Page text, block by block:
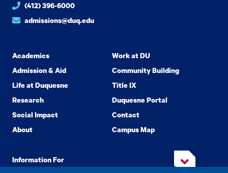
(412) 396-6000
admissions@duq.edu
Academics
Admission & Aid
Life at Duquesne
Research
Social Impact
About
Work at DU
Community Building
Title IX
Duquesne Portal
Contact
Campus Map
Information For